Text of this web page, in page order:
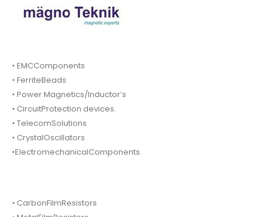
• EMCComponents
• FerriteBeads
• Power Magnetics/Inductor’s
• CircuitProtection devices.
• TelecomSolutions
• CrystalOscillators
•ElectromechanicalComponents.
• CarbonFilmResistors